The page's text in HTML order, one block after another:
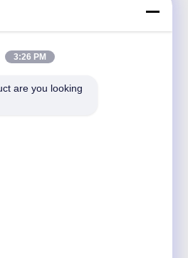
3:26 PM
are you looking